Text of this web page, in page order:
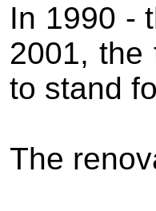
In 1990 -
2001, the
to stand
The